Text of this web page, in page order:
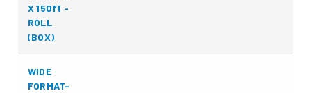
X 150ft -
ROLL
(BOX)
WIDE
FORMAT-